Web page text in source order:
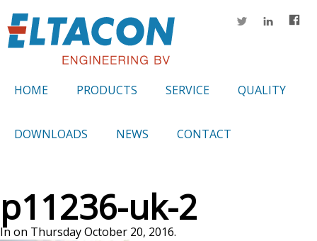
HOME PRODUCTS SERVICE QUALITY
DOWNLOADS NEWS CONTACT
p11236-uk-2
In on Thursday October 20, 2016.